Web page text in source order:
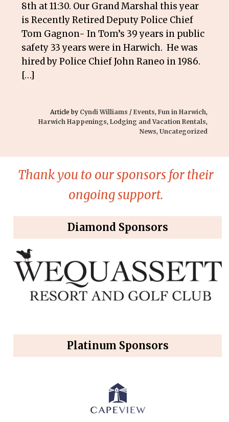
8th at 11:30. Our Grand Marshal this year
is Recently Retired Deputy Police Chief
Tom Gagnon- In Tom’s 39 years in public
safety 33 years were in Harwich. He was
hired by Police Chief John Raneo in 1986.
[…]
Article by Cyndi Williams / Events, Fun in Harwich,
Harwich Happenings, Lodging and Vacation Rentals,
News, Uncategorized
Thank you to our sponsors for their
ongoing support.
Diamond Sponsors
Platinum Sponsors